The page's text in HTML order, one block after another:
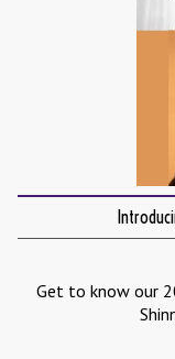
Get to know our